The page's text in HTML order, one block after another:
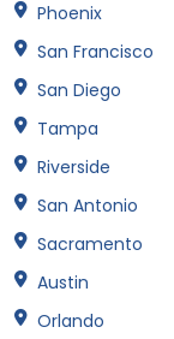
Phoenix
San Francisco
San Diego
Tampa
Riverside
San Antonio
Sacramento
Austin
Orlando